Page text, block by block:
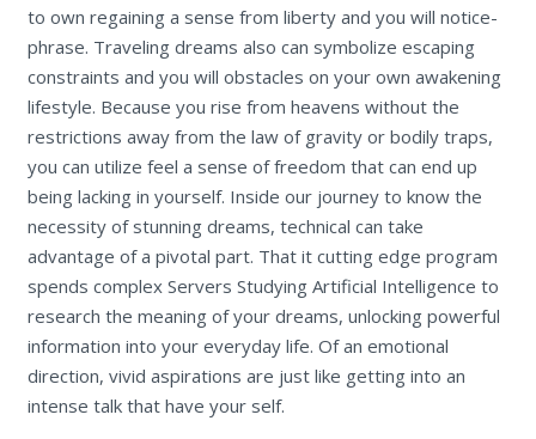
to own regaining a sense from liberty and you will notice-
phrase. Traveling dreams also can symbolize escaping
constraints and you will obstacles on your own awakening
lifestyle. Because you rise from heavens without the
restrictions away from the law of gravity or bodily traps,
you can utilize feel a sense of freedom that can end up
being lacking in yourself. Inside our journey to know the
necessity of stunning dreams, technical can take
advantage of a pivotal part. That it cutting edge program
spends complex Servers Studying Artificial Intelligence to
research the meaning of your dreams, unlocking powerful
information into your everyday life. Of an emotional
direction, vivid aspirations are just like getting into an
intense talk that have your self.